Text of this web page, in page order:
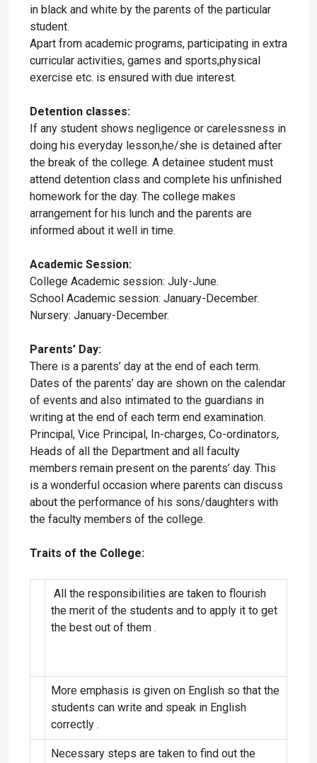
in black and white by the parents of the particular
student.
Apart from academic programs, participating in extra
curricular activities, games and sports,physical
exercise etc. is ensured with due interest.
Detention classes:
If any student shows negligence or carelessness in
doing his everyday lesson,he/she is detained after
the break of the college. A detainee student must
attend detention class and complete his unfinished
homework for the day. The college makes
arrangement for his lunch and the parents are
informed about it well in time.
Academic Session:
College Academic session: July-June.
School Academic session: January-December.
Nursery: January-December.
Parents’ Day:
There is a parents’ day at the end of each term.
Dates of the parents’ day are shown on the calendar
of events and also intimated to the guardians in
writing at the end of each term end examination.
Principal, Vice Principal, In-charges, Co-ordinators,
Heads of all the Department and all faculty
members remain present on the parents’ day. This
is a wonderful occasion where parents can discuss
about the performance of his sons/daughters with
the faculty members of the college.
Traits of the College:
All the responsibilities are taken to flourish
the merit of the students and to apply it to get
the best out of them .
More emphasis is given on English so that the
students can write and speak in English
correctly .
Necessary steps are taken to find out the